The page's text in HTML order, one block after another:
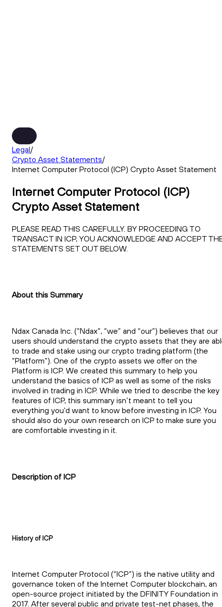
Legal/
Crypto Asset Statements/
Internet Computer Protocol (ICP) Crypto Asset Statement
Internet Computer Protocol (ICP)
Crypto Asset Statement
PLEASE READ THIS CAREFULLY. BY PROCEEDING TO
TRANSACT IN ICP, YOU ACKNOWLEDGE AND ACCEPT
STATEMENTS SET OUT BELOW.
About this Summary
Ndax Canada Inc. (“Ndax”, “we” and “our”) believes that our
users should understand the crypto assets that they are
to trade and stake using our crypto trading platform (the
“Platform”). One of the crypto assets we offer on the
Platform is ICP. We created this summary to help you
understand the basics of ICP as well as some of the risks
involved in trading in ICP. While we tried to describe the key
features of ICP, this summary isn’t meant to tell you
everything you’d want to know before investing in ICP. You
should also do your own research on ICP to make sure you
are comfortable investing in it.
Description of ICP
History of ICP
Internet Computer Protocol (“ICP”) is the native utility and
governance token of the Internet Computer blockchain, an
open-source project initiated by the DFINITY Foundation in
2017. After several public and private test-net phases, the